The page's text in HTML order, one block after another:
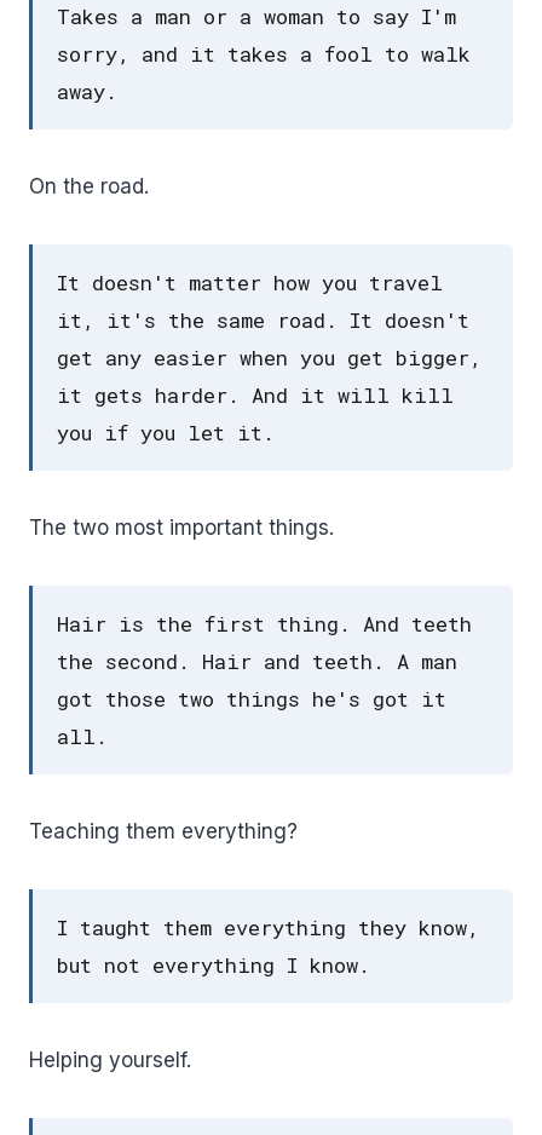
Takes a man or a woman to say I'm
sorry, and it takes a fool to walk
away.
On the road.
It doesn't matter how you travel
it, it's the same road. It doesn't
get any easier when you get bigger,
it gets harder. And it will kill
you if you let it.
The two most important things.
Hair is the first thing. And teeth
the second. Hair and teeth. A man
got those two things he's got it
all.
Teaching them everything?
I taught them everything they know,
but not everything I know.
Helping yourself.